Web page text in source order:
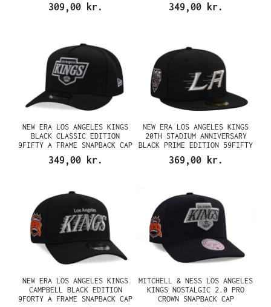
309,00 kr. 349,00 kr.
NEW ERA LOS ANGELES KINGS
BLACK CLASSIC EDITION
9FIFTY A FRAME SNAPBACK CAP
349,00 kr.
NEW ERA LOS ANGELES KINGS
20TH STADIUM ANNIVERSARY
BLACK PRIME EDITION 59FIFTY
FITTED CAP
369,00 kr.
NEW ERA LOS ANGELES KINGS
CAMPBELL BLACK EDITION
9FORTY A FRAME SNAPBACK CAP
MITCHELL & NESS LOS ANGELES
KINGS NOSTALGIC 2.0 PRO
CROWN SNAPBACK CAP